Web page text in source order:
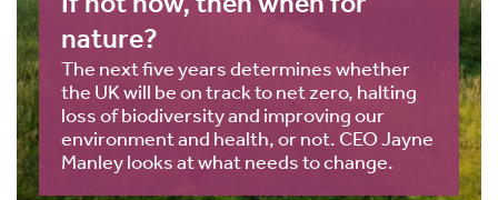
nature?
The next five years determines whether
the UK will be on track to net zero, halting
loss of biodiversity and improving our
environment and health, or not. CEO Jayne
Manley looks at what needs to change.